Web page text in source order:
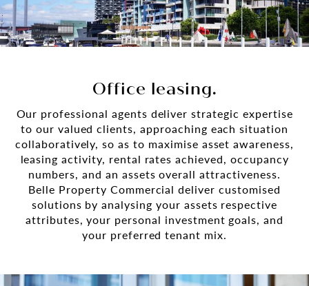
Office leasing.
Our professional agents deliver strategic expertise
to our valued clients, approaching each situation
collaboratively, so as to maximise asset awareness,
leasing activity, rental rates achieved, occupancy
numbers, and an assets overall attractiveness.
Belle Property Commercial deliver customised
solutions by analysing your assets respective
attributes, your personal investment goals, and
your preferred tenant mix.